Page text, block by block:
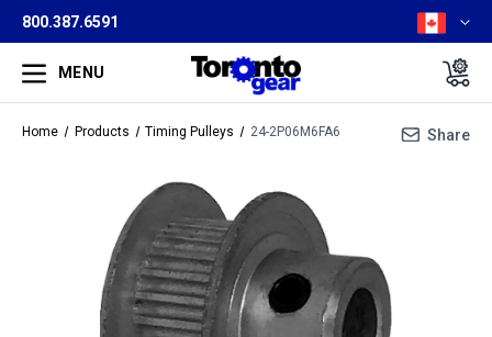
800.387.6591
MENU
Home Products Timing Pulleys 24-2P06M6FA6 Share